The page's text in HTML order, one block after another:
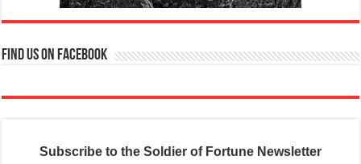
Find us on Facebook
Subscribe to the Soldier of Fortune Newsletter